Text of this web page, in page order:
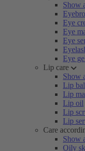
Show
Eye
Eye
Eye
Eye
Lip care
Show
Lip
Lip
Lip oil
Lip
Lip
Care
Show
Oily